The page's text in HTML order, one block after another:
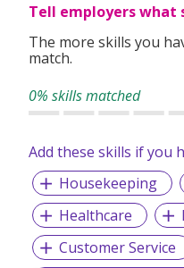
Tell employers what
The more skills you
match.
0% skills matched
Add these skills if you
Housekeeping
Healthcare
Customer Service